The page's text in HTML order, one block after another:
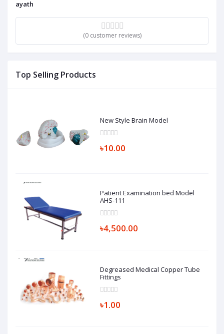
ayath
(0 customer reviews)
Top Selling Products
New Style Brain Model
৳10.00
Patient Examination bed Model
AHS-111
৳4,500.00
Degreased Medical Copper Tube
Fittings
৳1.00